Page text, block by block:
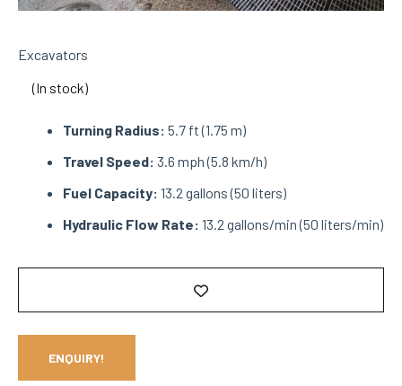
Excavators
(In stock)
Turning Radius: 5.7 ft (1.75 m)
Travel Speed: 3.6 mph (5.8 km/h)
Fuel Capacity: 13.2 gallons (50 liters)
Hydraulic Flow Rate: 13.2 gallons/min (50 liters/min)
ENQUIRY!